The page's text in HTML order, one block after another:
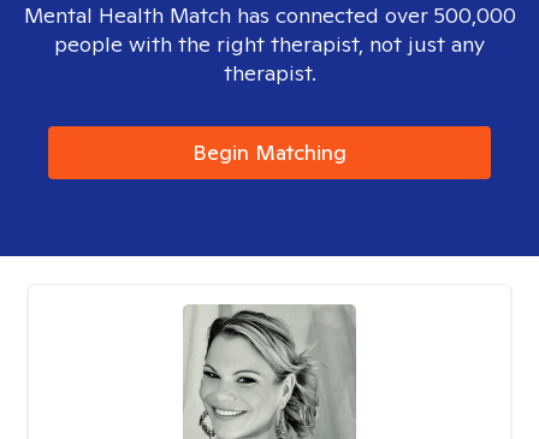
Mental Health Match has connected over 500,000
people with the right therapist, not just any
therapist.
Begin Matching